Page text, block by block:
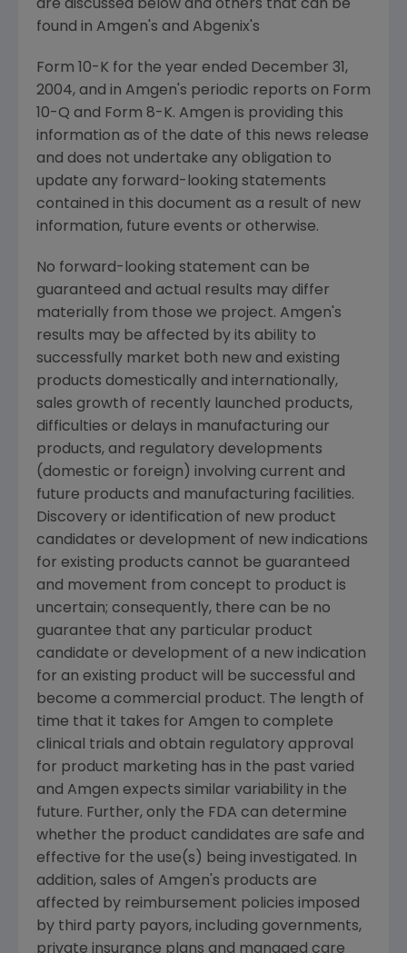
are discussed below and others that can be
found in Amgen's and Abgenix's
Form 10-K for the year ended December 31,
2004, and in Amgen's periodic reports on Form
10-Q and Form 8-K. Amgen is providing this
information as of the date of this news release
and does not undertake any obligation to
update any forward-looking statements
contained in this document as a result of new
information, future events or otherwise.
No forward-looking statement can be
guaranteed and actual results may differ
materially from those we project. Amgen's
results may be affected by its ability to
successfully market both new and existing
products domestically and internationally,
sales growth of recently launched products,
difficulties or delays in manufacturing our
products, and regulatory developments
(domestic or foreign) involving current and
future products and manufacturing facilities.
Discovery or identification of new product
candidates or development of new indications
for existing products cannot be guaranteed
and movement from concept to product is
uncertain; consequently, there can be no
guarantee that any particular product
candidate or development of a new indication
for an existing product will be successful and
become a commercial product. The length of
time that it takes for Amgen to complete
clinical trials and obtain regulatory approval
for product marketing has in the past varied
and Amgen expects similar variability in the
future. Further, only the FDA can determine
whether the product candidates are safe and
effective for the use(s) being investigated. In
addition, sales of Amgen's products are
affected by reimbursement policies imposed
by third party payors, including governments,
private insurance plans and managed care